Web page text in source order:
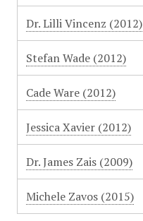
Dr. Lilli Vincenz (2012)
Stefan Wade (2012)
Cade Ware (2012)
Jessica Xavier (2012)
Dr. James Zais (2009)
Michele Zavos (2015)